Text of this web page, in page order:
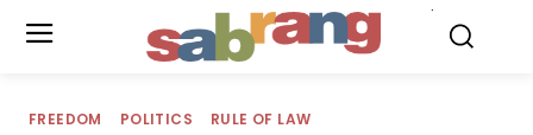
FREEDOM POLITICS RULE OF LAW